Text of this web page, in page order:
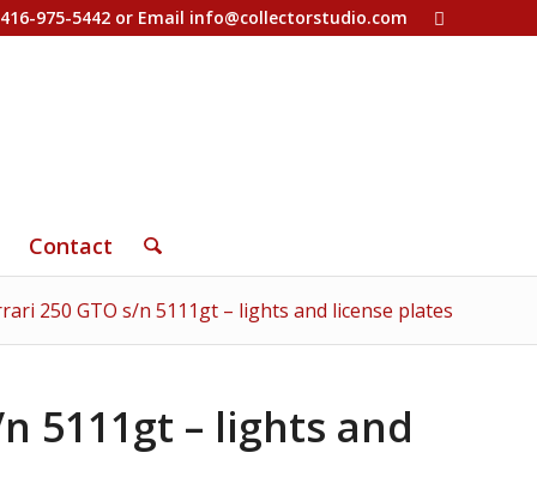
975-5442 or Email info@collectorstudio.com
Contact
250 GTO s/n 5111gt – lights and license plates
5111gt – lights and